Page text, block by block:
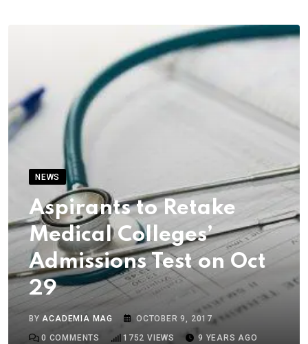
NEWS
Aspirants to Retake
Medical Colleges’
Admissions Test on Oct
29
BYACADEMIA MAG
OCTOBER 9, 2017
0 COMMENTS 1752 VIEWS 9 YEARS AGO